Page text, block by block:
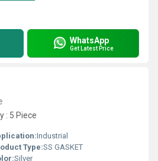
WhatsApp
Get Latest Price
: 5 Piece
Industrial
Type:SS GASKET
Silver